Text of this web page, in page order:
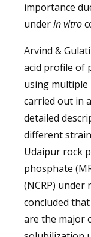
importance
underin vitro
Arvind & Gulati
acid profile of
using multiple
carried out in
detailed
different
Udaipur rock
phosphate
(NCRP) under
concluded
are the major